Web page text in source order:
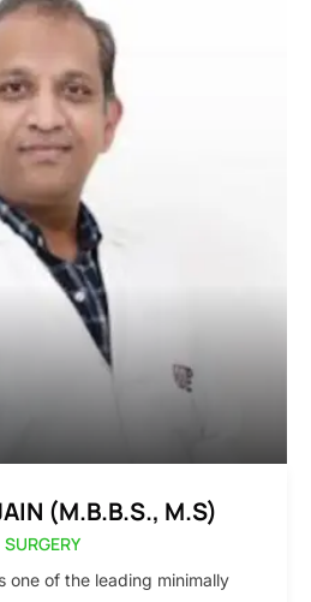
(M.B.B.S., M.S)
SURGERY
one of the leading minimally